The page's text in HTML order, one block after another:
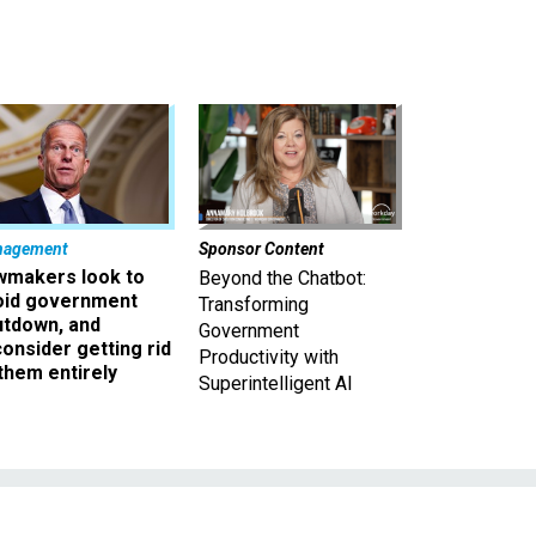
look to
government
and
getting rid
entirely
Sponsor Content
Beyond the Chatbot:
Transforming
Government
Productivity with
Superintelligent AI